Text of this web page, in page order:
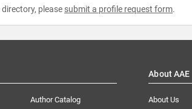
please submit a profile request form.
Author Catalog
About AAE
About Us